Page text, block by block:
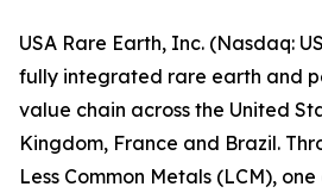
USA Rare Earth, Inc. (Nasdaq:
fully integrated rare earth and
value chain across the United
Kingdom, France and Brazil.
Less Common Metals (LCM),